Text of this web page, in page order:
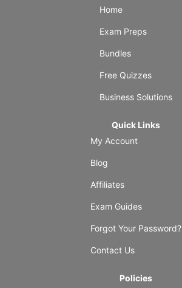
Home
Exam Preps
Bundles
Free Quizzes
Business Solutions
Quick Links
My Account
Blog
Affiliates
Exam Guides
Forgot Your Password?
Contact Us
Policies